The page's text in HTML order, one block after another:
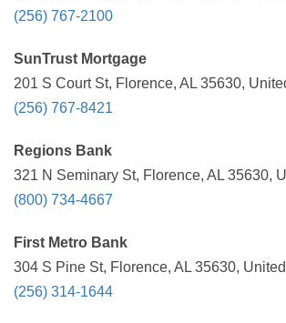
(256) 767-2100
SunTrust Mortgage
201 S Court St, Florence, AL 35630,
(256) 767-8421
Regions Bank
321 N Seminary St, Florence, AL 35630,
(800) 734-4667
First Metro Bank
304 S Pine St, Florence, AL 35630,
(256) 314-1644